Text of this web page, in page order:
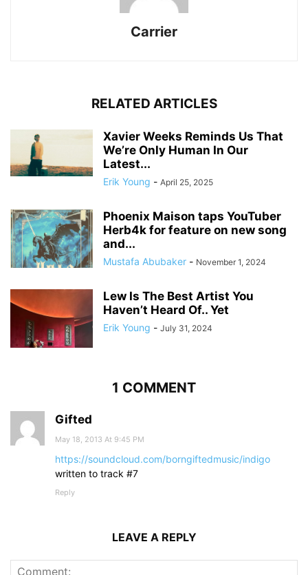
Carrier
RELATED ARTICLES
Xavier Weeks Reminds Us That
We’re Only Human In Our
Latest...
Erik Young - April 25, 2025
Phoenix Maison taps YouTuber
Herb4k for feature on new song
and...
Mustafa Abubaker - November 1, 2024
Lew Is The Best Artist You
Haven’t Heard Of.. Yet
Erik Young - July 31, 2024
1 COMMENT
Gifted
May 18, 2013 At 9:45 PM
https://soundcloud.com/borngiftedmusic/indigo
written to track #7
Reply
LEAVE A REPLY